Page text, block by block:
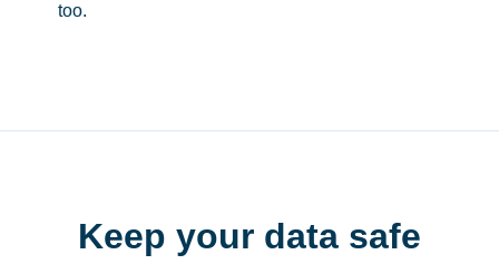
too.
Keep your data safe